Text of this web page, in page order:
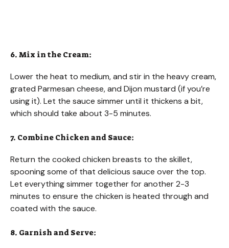
6. Mix in the Cream:
Lower the heat to medium, and stir in the heavy cream,
grated Parmesan cheese, and Dijon mustard (if you’re
using it). Let the sauce simmer until it thickens a bit,
which should take about 3-5 minutes.
7. Combine Chicken and Sauce:
Return the cooked chicken breasts to the skillet,
spooning some of that delicious sauce over the top.
Let everything simmer together for another 2-3
minutes to ensure the chicken is heated through and
coated with the sauce.
8. Garnish and Serve: